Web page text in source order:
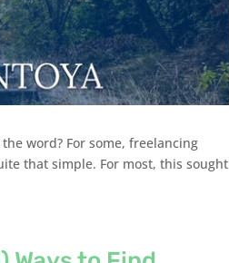
word? For some, freelancing
that simple. For most, this sought